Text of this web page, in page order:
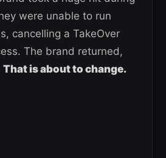
were unable to run
cancelling a TakeOver
The brand returned,
That is about to change.